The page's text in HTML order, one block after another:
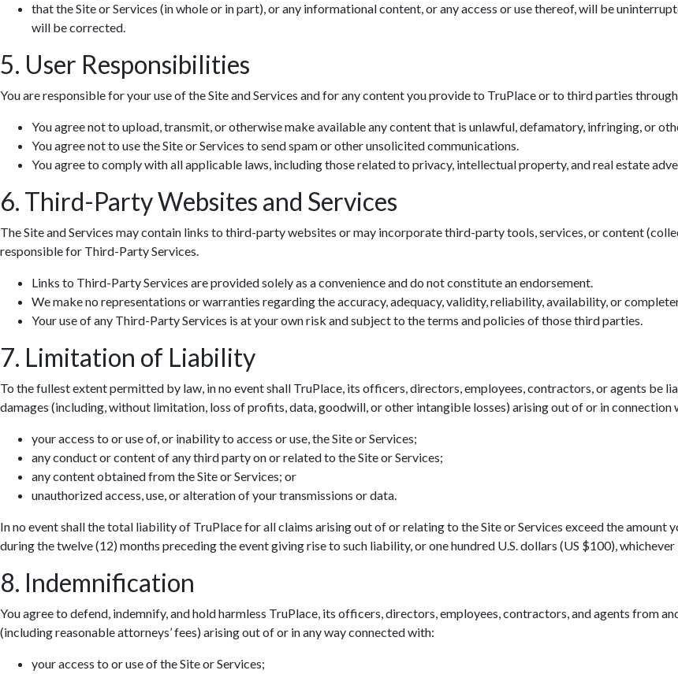
that the Site or Services (in whole or in part), or any informational content, or any access or use thereof, will be
will be corrected.
5. User Responsibilities
You are responsible for your use of the Site and Services and for any content you provide to TruPlace or to third parties
You agree not to upload, transmit, or otherwise make available any content that is unlawful, defamatory, infringing, or
You agree not to use the Site or Services to send spam or other unsolicited communications.
You agree to comply with all applicable laws, including those related to privacy, intellectual property, and real estate
6. Third-Party Websites and Services
The Site and Services may contain links to third-party websites or may incorporate third-party tools, services, or content
responsible for Third-Party Services.
Links to Third-Party Services are provided solely as a convenience and do not constitute an endorsement.
We make no representations or warranties regarding the accuracy, adequacy, validity, reliability, availability, or
Your use of any Third-Party Services is at your own risk and subject to the terms and policies of those third parties.
7. Limitation of Liability
To the fullest extent permitted by law, in no event shall TruPlace, its officers, directors, employees, contractors, or agents be
damages (including, without limitation, loss of profits, data, goodwill, or other intangible losses) arising out of or in connection
your access to or use of, or inability to access or use, the Site or Services;
any conduct or content of any third party on or related to the Site or Services;
any content obtained from the Site or Services; or
unauthorized access, use, or alteration of your transmissions or data.
In no event shall the total liability of TruPlace for all claims arising out of or relating to the Site or Services exceed the amount
during the twelve (12) months preceding the event giving rise to such liability, or one hundred U.S. dollars (US $100), whichever
8. Indemnification
You agree to defend, indemnify, and hold harmless TruPlace, its officers, directors, employees, contractors, and agents from
(including reasonable attorneys’ fees) arising out of or in any way connected with:
your access to or use of the Site or Services;